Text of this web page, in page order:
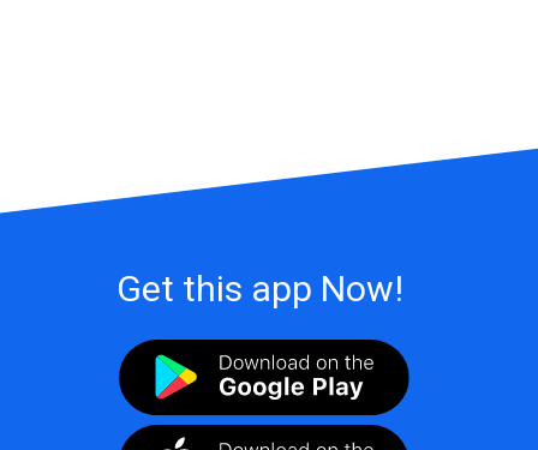
Get this app Now!